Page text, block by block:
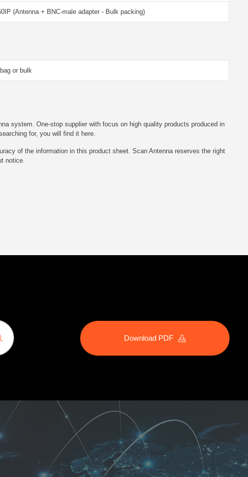
(Antenna + BNC-male adapter - Bulk packing)
or bulk
system. One-stop supplier with focus on high quality products produced in
for, you will find it here.
of the information in this product sheet. Scan Antenna reserves the right
notice.
Download PDF